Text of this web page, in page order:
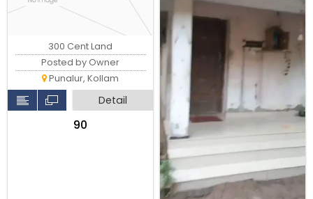
300 Cent Land
Posted by Owner
Punalur, Kollam
Detail
₹90